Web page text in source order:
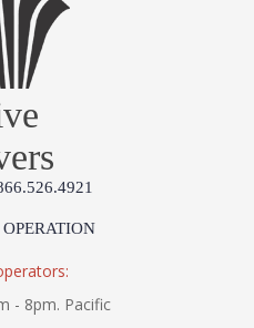
- 8pm. Pacific